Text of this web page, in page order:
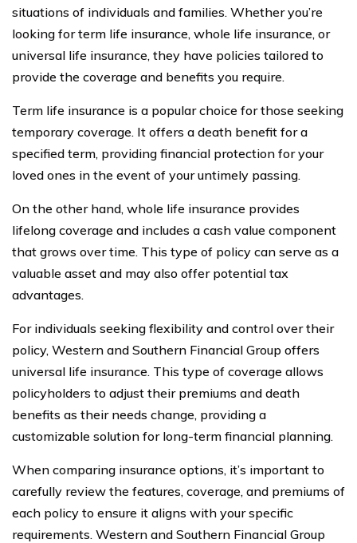
situations of individuals and families. Whether you’re
looking for term life insurance, whole life insurance, or
universal life insurance, they have policies tailored to
provide the coverage and benefits you require.
Term life insurance is a popular choice for those seeking
temporary coverage. It offers a death benefit for a
specified term, providing financial protection for your
loved ones in the event of your untimely passing.
On the other hand, whole life insurance provides
lifelong coverage and includes a cash value component
that grows over time. This type of policy can serve as a
valuable asset and may also offer potential tax
advantages.
For individuals seeking flexibility and control over their
policy, Western and Southern Financial Group offers
universal life insurance. This type of coverage allows
policyholders to adjust their premiums and death
benefits as their needs change, providing a
customizable solution for long-term financial planning.
When comparing insurance options, it’s important to
carefully review the features, coverage, and premiums of
each policy to ensure it aligns with your specific
requirements. Western and Southern Financial Group